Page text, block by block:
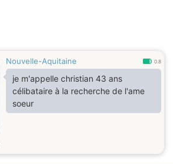
Nouvelle-Aquitaine 0.8
je m'appelle christian 43 ans
célibataire à la recherche de l'ame
soeur